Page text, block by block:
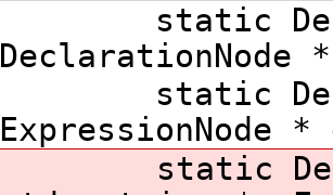
static
DeclarationNode
static
ExpressionNode
static